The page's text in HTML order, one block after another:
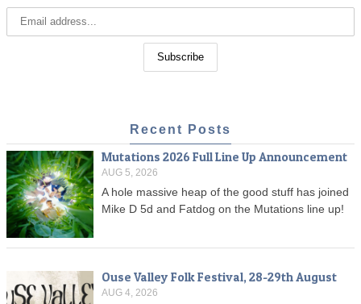
Recent Posts
Mutations 2026 Full Line Up Announcement
AUG 5, 2026
A hole massive heap of the good stuff has joined
Mike D 5d and Fatdog on the Mutations line up!
Ouse Valley Folk Festival, 28-29th August
AUG 4, 2026